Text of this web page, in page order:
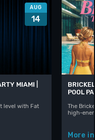
AUG
14
MIAMI |
level with Fat
POOL
The
high-
More